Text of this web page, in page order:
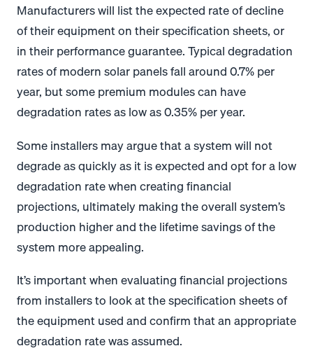
Manufacturers will list the expected rate of decline
of their equipment on their specification sheets, or
in their performance guarantee. Typical degradation
rates of modern solar panels fall around 0.7% per
year, but some premium modules can have
degradation rates as low as 0.35% per year.
Some installers may argue that a system will not
degrade as quickly as it is expected and opt for a low
degradation rate when creating financial
projections, ultimately making the overall system’s
production higher and the lifetime savings of the
system more appealing.
It’s important when evaluating financial projections
from installers to look at the specification sheets of
the equipment used and confirm that an appropriate
degradation rate was assumed.